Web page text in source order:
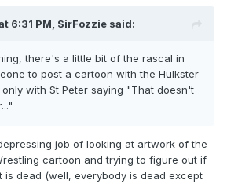
6:31 PM, SirFozzie said:
there's a little bit of the rascal in
to post a cartoon with the Hulkster
with St Peter saying "That doesn't
job of looking at artwork of the
cartoon and trying to figure out if
is dead (well, everybody is dead except